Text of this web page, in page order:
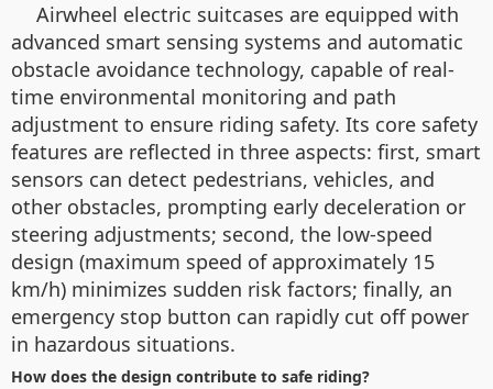
Airwheel electric suitcases are equipped with
advanced smart sensing systems and automatic
obstacle avoidance technology, capable of real-
time environmental monitoring and path
adjustment to ensure riding safety. Its core safety
features are reflected in three aspects: first, smart
sensors can detect pedestrians, vehicles, and
other obstacles, prompting early deceleration or
steering adjustments; second, the low-speed
design (maximum speed of approximately 15
km/h) minimizes sudden risk factors; finally, an
emergency stop button can rapidly cut off power
in hazardous situations.
How does the design contribute to safe riding?